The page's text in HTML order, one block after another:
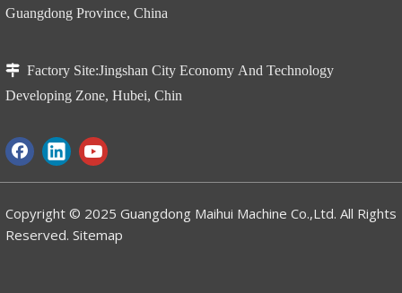
Guangdong Province, China
 Factory Site:Jingshan City Economy And Technology
Developing Zone, Hubei, Chin
Copyright © 2025 Guangdong Maihui Machine Co.,Ltd. All Rights
Reserved. Sitemap